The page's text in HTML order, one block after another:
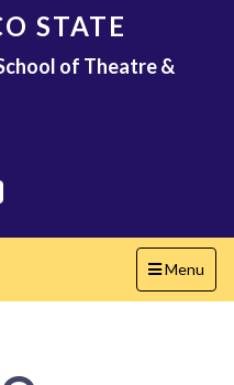
STATE
of Theatre &
Toggle
navigation
Menu